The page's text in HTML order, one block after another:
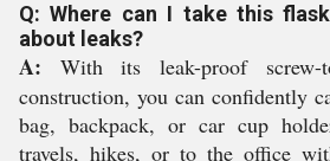
Q: Where can I take this
about leaks?
A: With its leak-proof
construction, you can confidently
bag, backpack, or car cup
travels, hikes, or to the office